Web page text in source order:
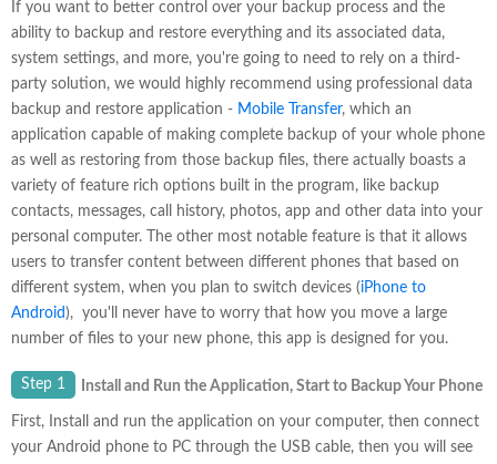
If you want to better control over your backup process and the
ability to backup and restore everything and its associated data,
system settings, and more, you're going to need to rely on a third-
party solution, we would highly recommend using professional data
backup and restore application - Mobile Transfer, which an
application capable of making complete backup of your whole phone
as well as restoring from those backup files, there actually boasts a
variety of feature rich options built in the program, like backup
contacts, messages, call history, photos, app and other data into your
personal computer. The other most notable feature is that it allows
users to transfer content between different phones that based on
different system, when you plan to switch devices (iPhone to
Android ), you'll never have to worry that how you move a large
number of files to your new phone, this app is designed for you.
Step 1 Install and Run the Application, Start to Backup Your Phone
First, Install and run the application on your computer, then connect
your Android phone to PC through the USB cable, then you will see